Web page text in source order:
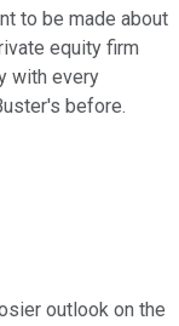
to be made about
equity firm
with every
before.
outlook on the